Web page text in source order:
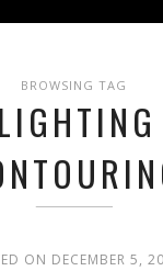
BROWSING TAG
ON DECEMBER 5,